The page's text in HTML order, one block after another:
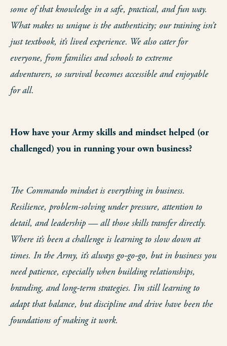
some of that knowledge in a safe, practical, and fun way.
What makes us unique is the authenticity; our training isn’t
just textbook, it’s lived experience. We also cater for
everyone, from families and schools to extreme
adventurers, so survival becomes accessible and enjoyable
for all.
How have your Army skills and mindset helped (or
challenged) you in running your own business?
The Commando mindset is everything in business.
Resilience, problem-solving under pressure, attention to
detail, and leadership — all those skills transfer directly.
Where it’s been a challenge is learning to slow down at
times. In the Army, it’s always go-go-go, but in business you
need patience, especially when building relationships,
branding, and long-term strategies. I’m still learning to
adapt that balance, but discipline and drive have been the
foundations of making it work.